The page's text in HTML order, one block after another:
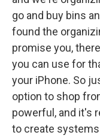
go and buy bins
found the
promise you,
you can use for
your iPhone. So
option to shop
powerful, and it's
to create